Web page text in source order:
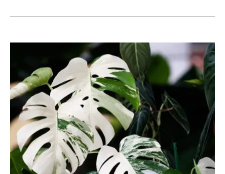
The
Variegated
Monsteras:
Monstera
Albo
vs
Thai
Constellation